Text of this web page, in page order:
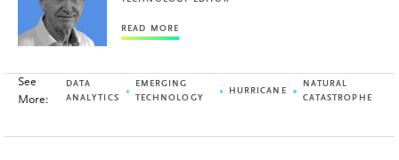
READ MORE
See
More:
DATA
ANALYTICS
EMERGING
TECHNOLOGY
HURRICANE
NATURAL
CATASTROPHE